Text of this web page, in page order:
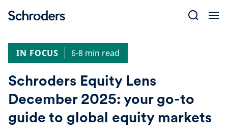
IN FOCUS
6-8 min read
Schroders Equity Lens
December 2025: your go-to
guide to global equity markets